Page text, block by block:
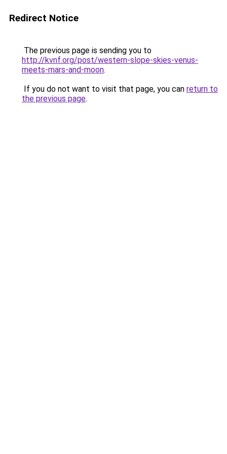
Redirect Notice
The previous page is sending you to
http://kvnf.org/post/western-slope-skies-venus-
meets-mars-and-moon.
If you do not want to visit that page, you can return to
the previous page.